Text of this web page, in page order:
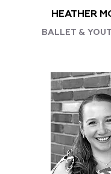
HEATHER
BALLET &